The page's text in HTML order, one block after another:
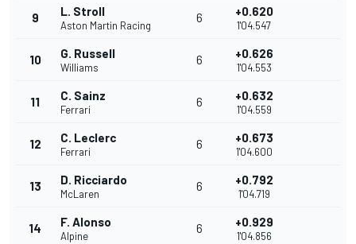
9 L. Stroll
Aston Martin Racing
6 +0.620
1'04.547
10 G. Russell
Williams
6 +0.626
1'04.553
11 C. Sainz
Ferrari
6 +0.632
1'04.559
12 C. Leclerc
Ferrari
6 +0.673
1'04.600
13 D. Ricciardo
McLaren
6 +0.792
1'04.719
14 F. Alonso
Alpine
6 +0.929
1'04.856